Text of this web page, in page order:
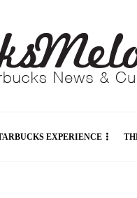
EXPERIENCE